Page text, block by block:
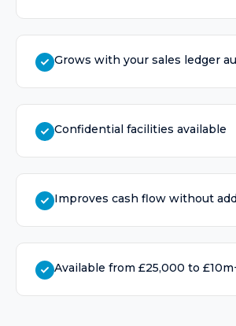
Grows with your sales ledger
Confidential facilities available
Improves cash flow without
Available from £25,000 to